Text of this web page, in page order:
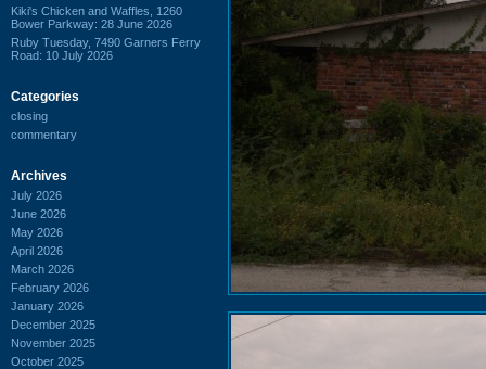
Kiki's Chicken and Waffles, 1260
Bower Parkway: 28 June 2026
Ruby Tuesday, 7490 Garners Ferry
Road: 10 July 2026
Categories
closing
commentary
Archives
July 2026
June 2026
May 2026
April 2026
March 2026
February 2026
January 2026
December 2025
November 2025
October 2025